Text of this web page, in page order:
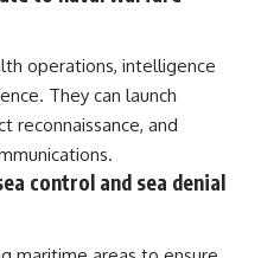
operations, intelligence
They can launch
reconnaissance, and
control and sea denial